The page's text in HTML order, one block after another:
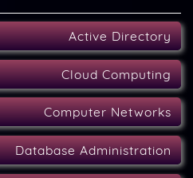
Active Directory
Cloud Computing
Computer Networks
Database Administration